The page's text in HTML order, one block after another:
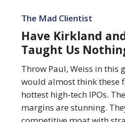
Kirkland
Latham
Taught
Nothing?
The Mad Clientist
Have Kirkland
Taught Us
Throw Paul, Weiss in this
would almost think these
hottest high-tech IPOs.
margins are stunning.